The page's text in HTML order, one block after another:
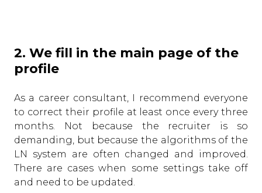
2. We fill in the main page of the
profile
As a career consultant, I recommend everyone
to correct their profile at least once every three
months. Not because the recruiter is so
demanding, but because the algorithms of the
LN system are often changed and improved.
There are cases when some settings take off
and need to be updated.